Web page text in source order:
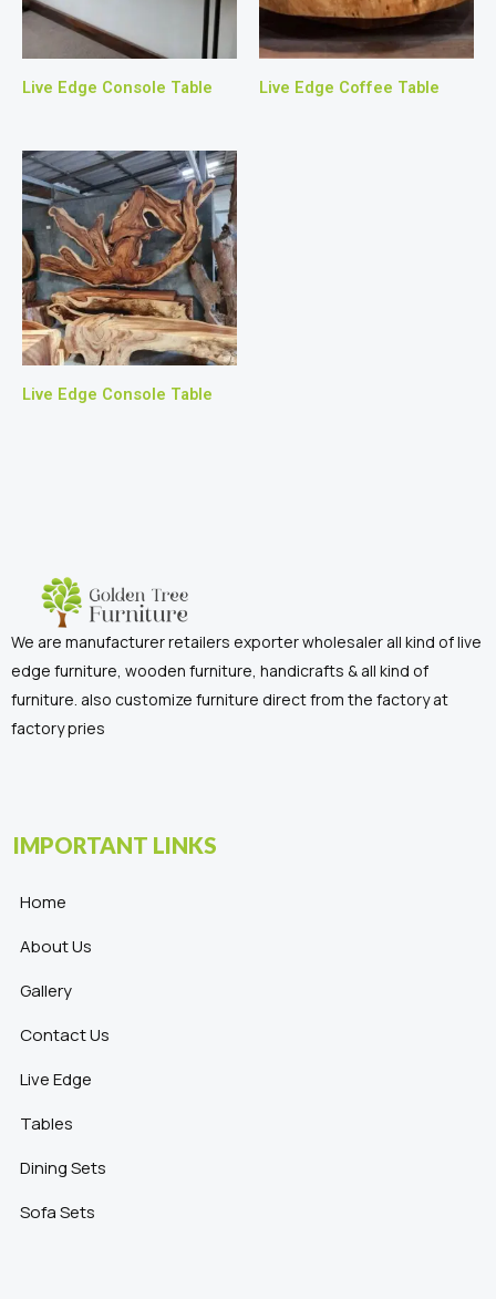
Live Edge Console Table Live Edge Coffee Table
Live Edge Console Table
We are manufacturer retailers exporter wholesaler all kind of live
edge furniture, wooden furniture, handicrafts & all kind of
furniture. also customize furniture direct from the factory at
factory pries
IMPORTANT LINKS
Home
About Us
Gallery
Contact Us
Live Edge
Tables
Dining Sets
Sofa Sets